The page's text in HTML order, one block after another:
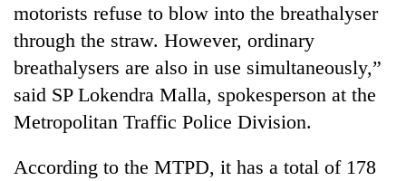
motorists refuse to blow into the breathalyser
through the straw. However, ordinary
breathalysers are also in use simultaneously,”
said SP Lokendra Malla, spokesperson at the
Metropolitan Traffic Police Division.
According to the MTPD, it has a total of 178